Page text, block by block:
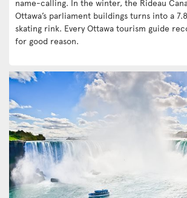
name-calling. In the winter, the Rideau
Ottawa’s parliament buildings turns into a
skating rink. Every Ottawa tourism guide
for good reason.